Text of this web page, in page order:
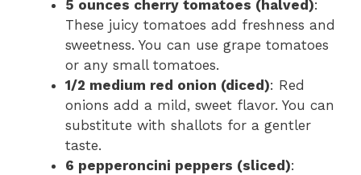
5 ounces cherry tomatoes (halved):
These juicy tomatoes add freshness and
sweetness. You can use grape tomatoes
or any small tomatoes.
1/2 medium red onion (diced): Red
onions add a mild, sweet flavor. You can
substitute with shallots for a gentler
taste.
6 pepperoncini peppers (sliced):